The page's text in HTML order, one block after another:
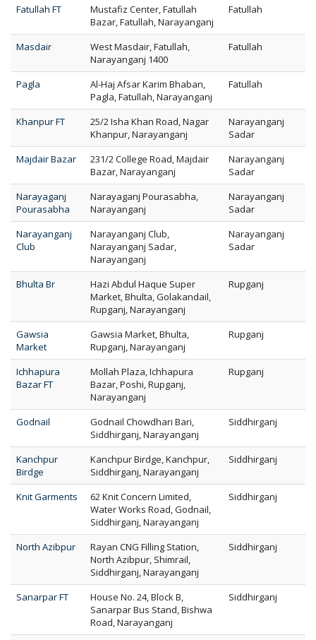
Fatullah FT
Mustafiz Center, Fatullah
Bazar, Fatullah, Narayanganj
Fatullah
Masdair
West Masdair, Fatullah,
Narayanganj 1400
Fatullah
Pagla
Al-Haj Afsar Karim Bhaban,
Pagla, Fatullah, Narayanganj
Fatullah
Khanpur FT
25/2 Isha Khan Road, Nagar
Khanpur, Narayanganj
Narayanganj
Sadar
Majdair Bazar
231/2 College Road, Majdair
Bazar, Narayanganj
Narayanganj
Sadar
Narayaganj
Pourasabha
Narayaganj Pourasabha,
Narayanganj
Narayanganj
Sadar
Narayanganj
Club
Narayanganj Club,
Narayanganj Sadar,
Narayanganj
Narayanganj
Sadar
Bhulta Br
Hazi Abdul Haque Super
Market, Bhulta, Golakandail,
Rupganj, Narayanganj
Rupganj
Gawsia
Market
Gawsia Market, Bhulta,
Rupganj, Narayanganj
Rupganj
Ichhapura
Bazar FT
Mollah Plaza, Ichhapura
Bazar, Poshi, Rupganj,
Narayanganj
Rupganj
Godnail
Godnail Chowdhari Bari,
Siddhirganj, Narayanganj
Siddhirganj
Kanchpur
Birdge
Kanchpur Birdge, Kanchpur,
Siddhirganj, Narayanganj
Siddhirganj
Knit Garments
62 Knit Concern Limited,
Water Works Road, Godnail,
Siddhirganj, Narayanganj
Siddhirganj
North Azibpur
Rayan CNG Filling Station,
North Azibpur, Shimrail,
Siddhirganj, Narayanganj
Siddhirganj
Sanarpar FT
House No. 24, Block B,
Sanarpar Bus Stand, Bishwa
Road, Narayanganj
Siddhirganj